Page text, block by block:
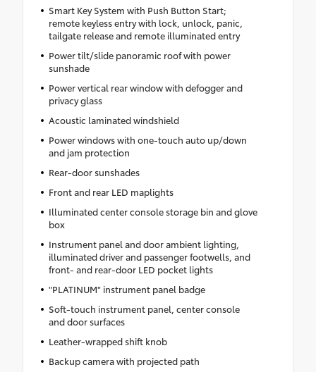
Smart Key System with Push Button Start;
remote keyless entry with lock, unlock, panic,
tailgate release and remote illuminated entry
Power tilt/slide panoramic roof with power
sunshade
Power vertical rear window with defogger and
privacy glass
Acoustic laminated windshield
Power windows with one-touch auto up/down
and jam protection
Rear-door sunshades
Front and rear LED maplights
Illuminated center console storage bin and glove
box
Instrument panel and door ambient lighting,
illuminated driver and passenger footwells, and
front- and rear-door LED pocket lights
"PLATINUM" instrument panel badge
Soft-touch instrument panel, center console
and door surfaces
Leather-wrapped shift knob
Backup camera with projected path